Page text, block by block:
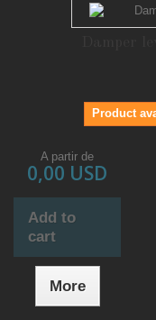
Product
A partir de
0,00 USD
Add to
cart
More